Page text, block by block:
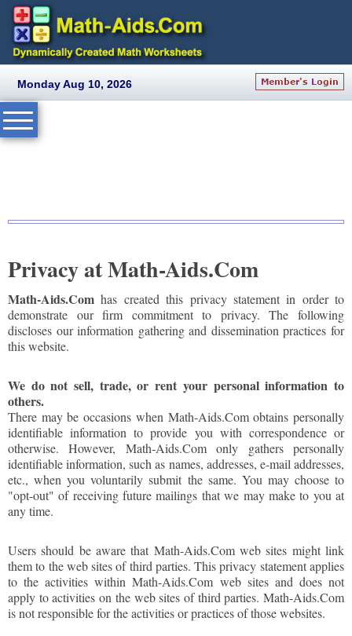
Monday Aug 10, 2026
Privacy at Math-Aids.Com
Math-Aids.Com has created this privacy statement in order to
demonstrate our firm commitment to privacy. The following
discloses our information gathering and dissemination practices for
this website.
We do not sell, trade, or rent your personal information to
others.
There may be occasions when Math-Aids.Com obtains personally
identifiable information to provide you with correspondence or
otherwise. However, Math-Aids.Com only gathers personally
identifiable information, such as names, addresses, e-mail addresses,
etc., when you voluntarily submit the same. You may choose to
"opt-out" of receiving future mailings that we may make to you at
any time.
Users should be aware that Math-Aids.Com web sites might link
them to the web sites of third parties. This privacy statement applies
to the activities within Math-Aids.Com web sites and does not
apply to activities on the web sites of third parties. Math-Aids.Com
is not responsible for the activities or practices of those websites.